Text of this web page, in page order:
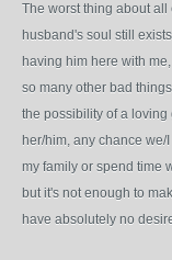
The worst thing about all
husband's soul still
having him here with
so many other bad
the possibility of a loving
her/him, any chance
my family or spend time
but it's not enough to
have absolutely no